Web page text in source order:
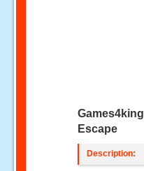
Escape
Description: